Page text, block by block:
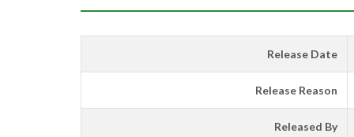
Release Date
Release Reason
Released By